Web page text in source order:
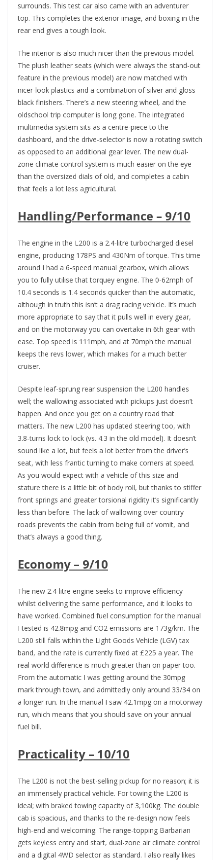
surrounds. This test car also came with an adventurer
top. This completes the exterior image, and boxing in the
rear end gives a tough look.
The interior is also much nicer than the previous model.
The plush leather seats (which were always the stand-out
feature in the previous model) are now matched with
nicer-look plastics and a combination of silver and gloss
black finishers. There’s a new steering wheel, and the
oldschool trip computer is long gone. The integrated
multimedia system sits as a centre-piece to the
dashboard, and the drive-selector is now a rotating switch
as opposed to an additional gear lever. The new dual-
zone climate control system is much easier on the eye
than the oversized dials of old, and completes a cabin
that feels a lot less agricultural.
Handling/Performance – 9/10
The engine in the L200 is a 2.4-litre turbocharged diesel
engine, producing 178PS and 430Nm of torque. This time
around I had a 6-speed manual gearbox, which allows
you to fully utilise that torquey engine. The 0-62mph of
10.4 seconds is 1.4 seconds quicker than the automatic,
although in truth this isn’t a drag racing vehicle. It’s much
more appropriate to say that it pulls well in every gear,
and on the motorway you can overtake in 6th gear with
ease. Top speed is 111mph, and at 70mph the manual
keeps the revs lower, which makes for a much better
cruiser.
Despite leaf-sprung rear suspension the L200 handles
well; the wallowing associated with pickups just doesn’t
happen. And once you get on a country road that
matters. The new L200 has updated steering too, with
3.8-turns lock to lock (vs. 4.3 in the old model). It doesn’t
sound like a lot, but feels a lot better from the driver’s
seat, with less frantic turning to make corners at speed.
As you would expect with a vehicle of this size and
stature there is a little bit of body roll, but thanks to stiffer
front springs and greater torsional rigidity it’s significantly
less than before. The lack of wallowing over country
roads prevents the cabin from being full of vomit, and
that’s always a good thing.
Economy – 9/10
The new 2.4-litre engine seeks to improve efficiency
whilst delivering the same performance, and it looks to
have worked. Combined fuel consumption for the manual
I tested is 42.8mpg and CO2 emissions are 173g/km. The
L200 still falls within the Light Goods Vehicle (LGV) tax
band, and the rate is currently fixed at £225 a year. The
real world difference is much greater than on paper too.
From the automatic I was getting around the 30mpg
mark through town, and admittedly only around 33/34 on
a longer run. In the manual I saw 42.1mpg on a motorway
run, which means that you should save on your annual
fuel bill.
Practicality – 10/10
The L200 is not the best-selling pickup for no reason; it is
an immensely practical vehicle. For towing the L200 is
ideal; with braked towing capacity of 3,100kg. The double
cab is spacious, and thanks to the re-design now feels
high-end and welcoming. The range-topping Barbarian
gets keyless entry and start, dual-zone air climate control
and a digital 4WD selector as standard. I also really likes